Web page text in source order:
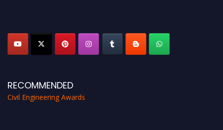
RECOMMENDED
Civil Engineering Awards